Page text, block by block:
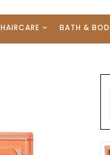
HAIRCARE BATH &